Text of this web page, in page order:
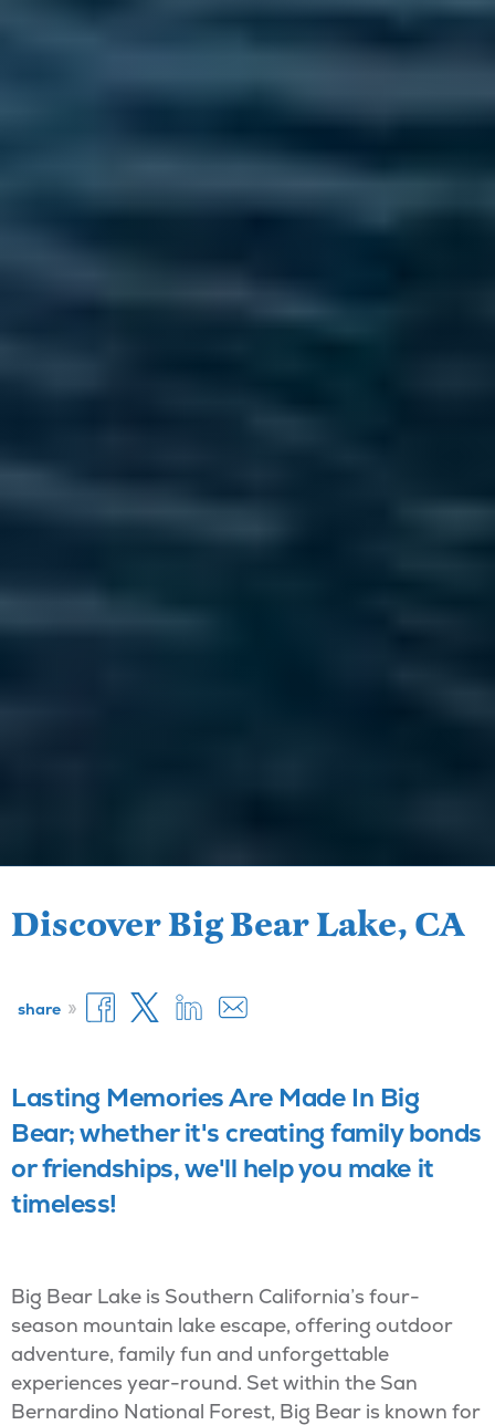
Discover Big Bear Lake, CA
share »
Lasting Memories Are Made In Big
Bear; whether it's creating family bonds
or friendships, we'll help you make it
timeless!
Big Bear Lake is Southern California’s four-
season mountain lake escape, offering outdoor
adventure, family fun and unforgettable
experiences year-round. Set within the San
Bernardino National Forest, Big Bear is known for